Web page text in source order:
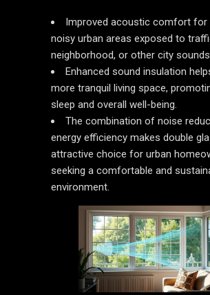
Improved acoustic comfort for
noisy urban areas exposed to
neighborhood, or other city
Enhanced sound insulation
more tranquil living space,
sleep and overall well-being.
The combination of noise
energy efficiency makes double
attractive choice for urban
seeking a comfortable and
environment.